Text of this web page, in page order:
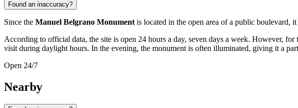
Found an inaccuracy?
Since the Manuel Belgrano Monument is located in the open area of a public boulevard, it
According to official data, the site is open 24 hours a day, seven days a week. However,
visit during daylight hours. In the evening, the monument is often illuminated, giving it a
Open 24/7
Nearby